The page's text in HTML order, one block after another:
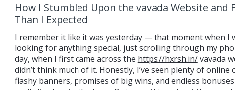
How I Stumbled Upon the vavada Website and
Than I Expected
I remember it like it was yesterday — that moment when I
looking for anything special, just scrolling through my
day, when I first came across the https://hxrsh.in/vavada
didn’t think much of it. Honestly, I’ve seen plenty of online
flashy banners, promises of big wins, and endless